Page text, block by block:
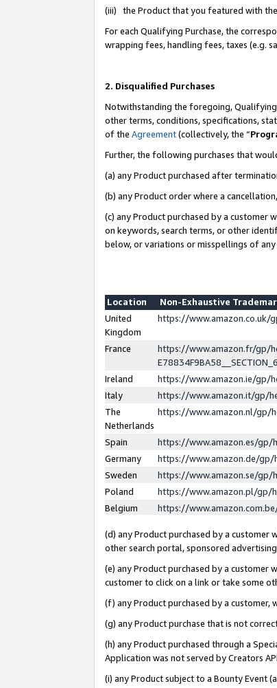
(iii) the Product that you featured with
For each Qualifying Purchase, the
wrapping fees, handling fees, taxes (e.g.
2. Disqualified Purchases
Notwithstanding the foregoing, Qualifying
other terms, conditions, specifications,
of the Agreement(collectively, the “
Further, the following purchases that
(a) any Product purchased after
(b) any Product order where a
(c) any Product purchased by a customer
on keywords, search terms, or other
below, or variations or misspellings of any
Location
Non-Exhaustive
United
Kingdom
https://www.amazon.co.uk/
France
https://www.amazon.fr/gp/
Ireland
https://www.amazon.ie/gp/
Italy
https://www.amazon.it/gp/
The
Netherlands
https://www.amazon.nl/gp/
Spain
https://www.amazon.es/gp/
Germany
https://www.amazon.de/gp/
Sweden
https://www.amazon.se/gp/
Poland
https://www.amazon.pl/gp/
Belgium
https://
(d) any Product purchased by a customer
other search portal, sponsored
(e) any Product purchased by a customer
customer to click on a link or take some
(f) any Product purchased by a customer,
(g) any Product purchase that is not
(h) any Product purchased through a
Application was not served by Creators
(i) any Product subject to a Bounty Event